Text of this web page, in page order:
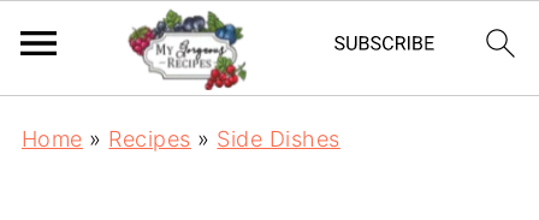
Home » Recipes » Side Dishes